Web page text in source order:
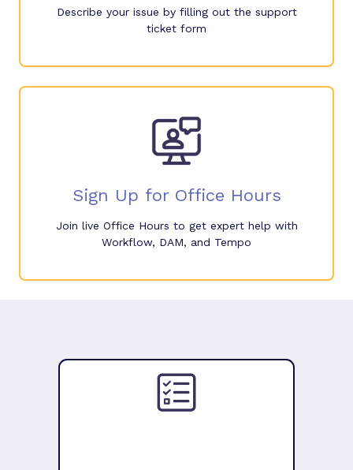
Describe your issue by filling out the support
ticket form
Sign Up for Office Hours
Join live Office Hours to get expert help with
Workflow, DAM, and Tempo